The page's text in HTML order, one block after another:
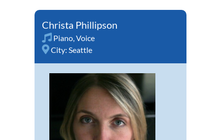
Christa Phillipson
Piano Voice
City: Seattle